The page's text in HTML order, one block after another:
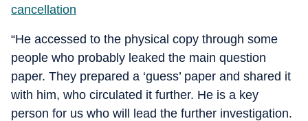
cancellation
“He accessed to the physical copy through some
people who probably leaked the main question
paper. They prepared a ‘guess’ paper and shared it
with him, who circulated it further. He is a key
person for us who will lead the further investigation.